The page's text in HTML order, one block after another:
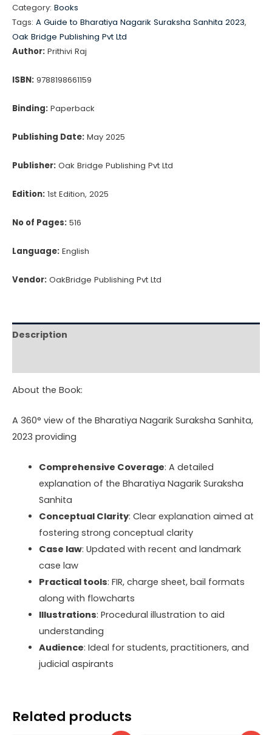
Category: Books
Tags: A Guide to Bharatiya Nagarik Suraksha Sanhita 2023,
Oak Bridge Publishing Pvt Ltd
Author: Prithivi Raj
ISBN: 9788198661159
Binding: Paperback
Publishing Date: May 2025
Publisher: Oak Bridge Publishing Pvt Ltd
Edition: 1st Edition, 2025
No of Pages: 516
Language: English
Vendor: OakBridge Publishing Pvt Ltd
Description
About the Book:
A 360° view of the Bharatiya Nagarik Suraksha Sanhita,
2023 providing
Comprehensive Coverage: A detailed
explanation of the Bharatiya Nagarik Suraksha
Sanhita
Conceptual Clarity: Clear explanation aimed at
fostering strong conceptual clarity
Case law: Updated with recent and landmark
case law
Practical tools: FIR, charge sheet, bail formats
along with flowcharts
Illustrations: Procedural illustration to aid
understanding
Audience: Ideal for students, practitioners, and
judicial aspirants
Related products